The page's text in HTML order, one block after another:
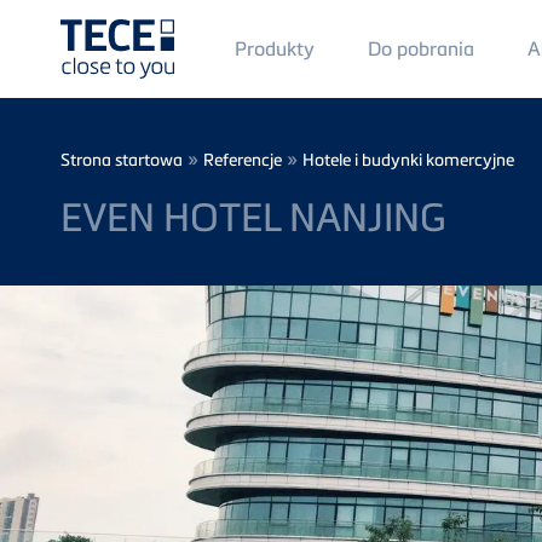
Main
Menü
1
Produkty Do pobrania
Breadcrumb
Strona startowa » Referencje » Hotele i budynki komercyjne
EVEN HOTEL NANJING